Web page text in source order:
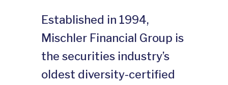
Established in 1994,
Mischler Financial Group is
the securities industry’s
oldest diversity-certified